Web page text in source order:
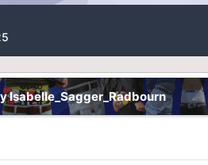
Isabelle_Sagger_Radbourn